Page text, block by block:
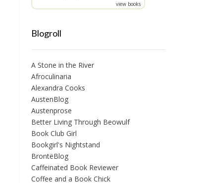
view books
Blogroll
A Stone in the River
Afroculinaria
Alexandra Cooks
AustenBlog
Austenprose
Better Living Through Beowulf
Book Club Girl
Bookgirl's Nightstand
BrontëBlog
Caffeinated Book Reviewer
Coffee and a Book Chick